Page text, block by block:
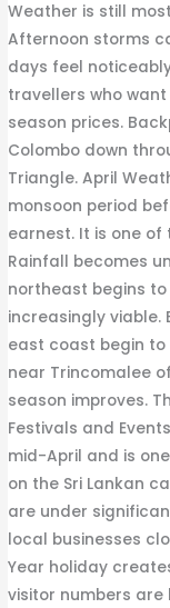
Weather is still
Afternoon storms
days feel
travellers who
season prices.
Colombo down
Triangle. April
monsoon period
earnest. It is one
Rainfall becomes
northeast begins
increasingly viable.
east coast begin to
near Trincomalee
season improves.
Festivals and
mid-April and is
on the Sri Lankan
are under
local businesses
Year holiday
visitor numbers are